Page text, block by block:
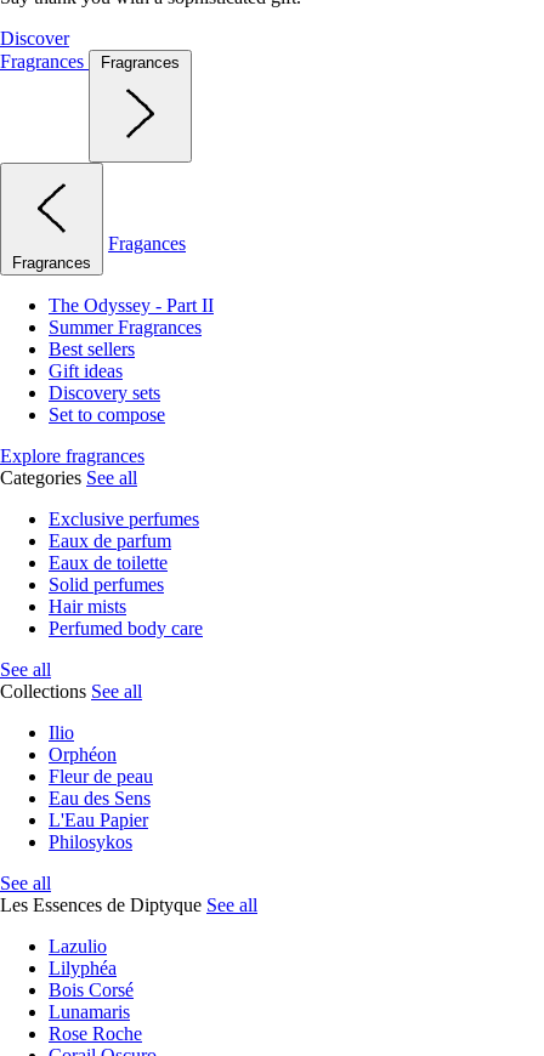
Discover
Fragrances
Fragrances
Fragrances
Fragances
The Odyssey - Part II
Summer Fragrances
Best sellers
Gift ideas
Discovery sets
Set to compose
Explore fragrances
Categories See all
Exclusive perfumes
Eaux de parfum
Eaux de toilette
Solid perfumes
Hair mists
Perfumed body care
See all
Collections See all
Ilio
Orphéon
Fleur de peau
Eau des Sens
L'Eau Papier
Philosykos
See all
Les Essences de Diptyque See all
Lazulio
Lilyphéa
Bois Corsé
Lunamaris
Rose Roche